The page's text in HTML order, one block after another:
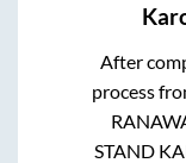
After
process
STAND